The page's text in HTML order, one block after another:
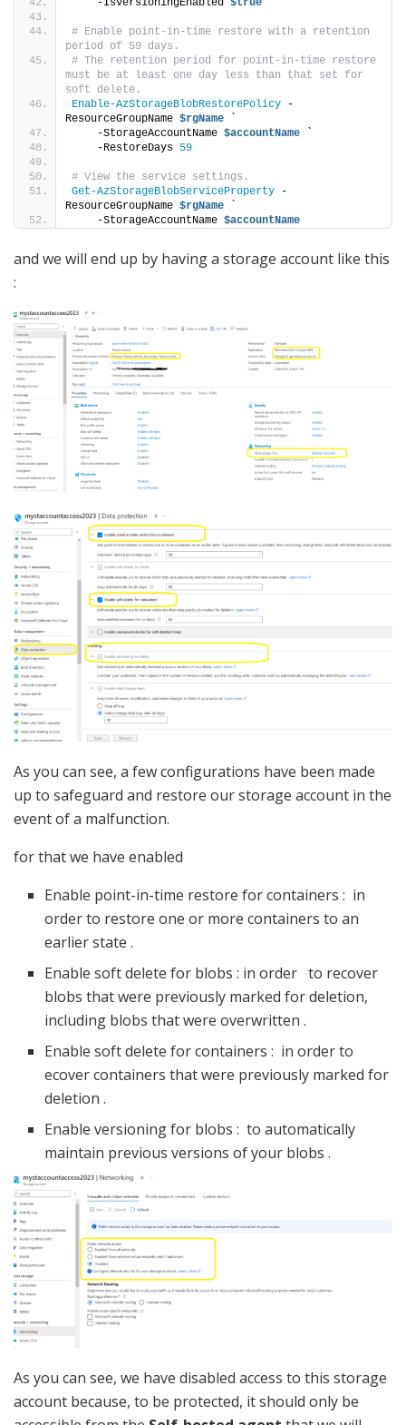
    -IsVersioningEnabled
$true
# Enable point-in-time restore with a retention
period of 59 days.
# The retention period for point-in-time restore
must be at least one day less than that set for
soft delete.
Enable-AzStorageBlobRestorePolicy -
ResourceGroupName $rgName
    -StorageAccountName
$accountName
    -RestoreDays
59
# View the service settings.
Get-AzStorageBlobServiceProperty -
ResourceGroupName $rgName
    -StorageAccountName
$accountName
and we will end up by having a storage account like this
:
As you can see, a few configurations have been made
up to safeguard and restore our storage account in the
event of a malfunction.
for that we have enabled
Enable point-in-time restore for containers : in
order to restore one or more containers to an
earlier state .
Enable soft delete for blobs : in order to recover
blobs that were previously marked for deletion,
including blobs that were overwritten .
Enable soft delete for containers : in order to
ecover containers that were previously marked for
deletion .
Enable versioning for blobs : to automatically
maintain previous versions of your blobs .
As you can see, we have disabled access to this storage
account because, to be protected, it should only be